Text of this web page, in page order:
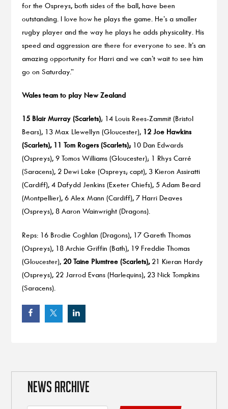
for the Ospreys, both sides of the ball, have been
outstanding. I love how he plays the game. He’s a smaller
rugby player and the way he plays he adds physicality. His
speed and aggression are there for everyone to see. It’s an
amazing opportunity for Harri and we can’t wait to see him
go on Saturday.”
Wales team to play New Zealand
15 Blair Murray (Scarlets); 14 Louis Rees-Zammit (Bristol
Bears), 13 Max Llewellyn (Gloucester), 12 Joe Hawkins
(Scarlets), 11 Tom Rogers (Scarlets); 10 Dan Edwards
(Ospreys), 9 Tomos Williams (Gloucester); 1 Rhys Carré
(Saracens), 2 Dewi Lake (Ospreys; capt), 3 Kieron Assiratti
(Cardiff), 4 Dafydd Jenkins (Exeter Chiefs), 5 Adam Beard
(Montpellier), 6 Alex Mann (Cardiff), 7 Harri Deaves
(Ospreys), 8 Aaron Wainwright (Dragons).
Reps: 16 Brodie Coghlan (Dragons), 17 Gareth Thomas
(Ospreys), 18 Archie Griffin (Bath), 19 Freddie Thomas
(Gloucester), 20 Taine Plumtree (Scarlets), 21 Kieran Hardy
(Ospreys), 22 Jarrod Evans (Harlequins), 23 Nick Tompkins
(Saracens).
NEWS ARCHIVE